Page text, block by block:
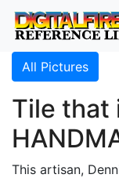
All Pictures
Tile that
This artisan,